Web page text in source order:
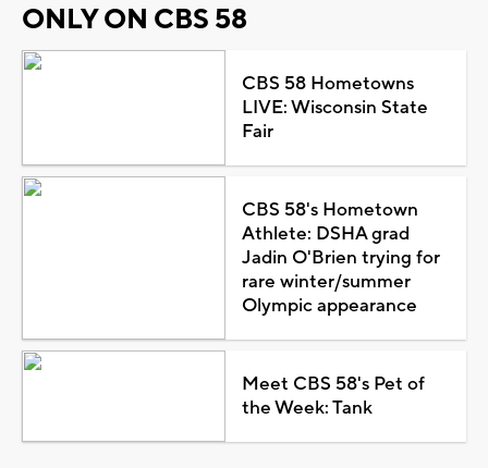
ONLY ON CBS 58
CBS 58 Hometowns
LIVE: Wisconsin State
Fair
CBS 58's Hometown
Athlete: DSHA grad
Jadin O'Brien trying for
rare winter/summer
Olympic appearance
Meet CBS 58's Pet of
the Week: Tank